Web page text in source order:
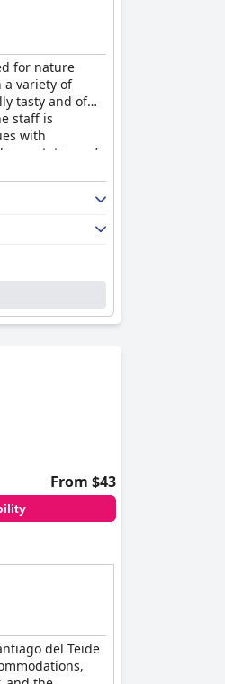
for nature
a variety of
tasty and of
staff is
with
expectations of
From $43
del Teide